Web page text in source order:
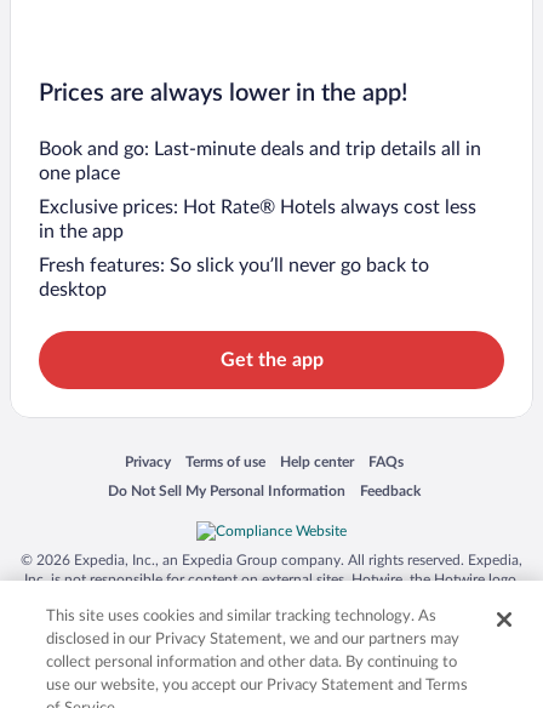
Prices are always lower in the app!
Book and go: Last-minute deals and trip details all in
one place
Exclusive prices: Hot Rate® Hotels always cost less
in the app
Fresh features: So slick you’ll never go back to
desktop
Get the app
Privacy
Opens in a new window
Terms of use
Opens in a new window
Help center
Opens in a new window
FAQs
Opens in a new window
Do Not Sell My Personal Information
Opens in a new window Feedback
Opens in a new window
© 2026 Expedia, Inc., an Expedia Group company. All rights reserved. Expedia,
Inc. is not responsible for content on external sites. Hotwire, the Hotwire logo,
trademarks of Expedia, Inc. in the US and/or other countries. Other logos or
product and company names mentioned herein may be the property of their
respective owners. CST 2029030-50.
This site uses cookies and similar tracking technology. As
disclosed in our Privacy Statement, we and our partners may
collect personal information and other data. By continuing to
use our website, you accept our Privacy Statement and Terms